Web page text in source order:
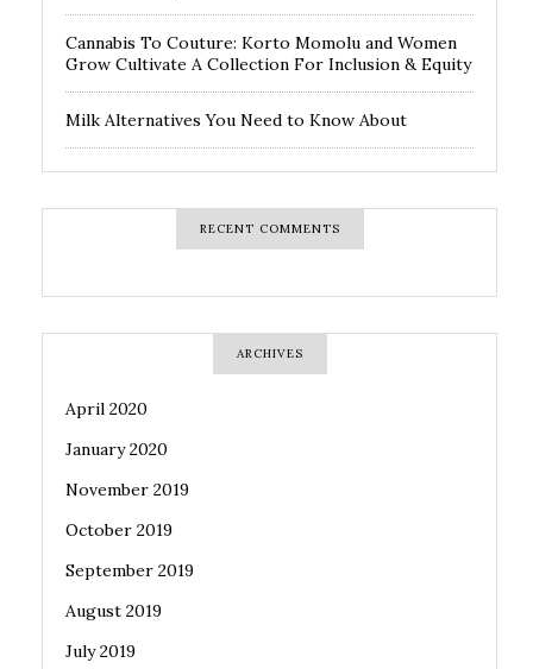
Cannabis To Couture: Korto Momolu and Women
Grow Cultivate A Collection For Inclusion & Equity
Milk Alternatives You Need to Know About
RECENT COMMENTS
ARCHIVES
April 2020
January 2020
November 2019
October 2019
September 2019
August 2019
July 2019